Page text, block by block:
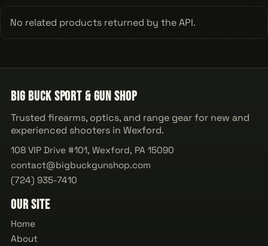
No related products returned by the API.
Big Buck Sport & Gun Shop
Trusted firearms, optics, and range gear for new and
experienced shooters in Wexford.
108 VIP Drive #101, Wexford, PA 15090
contact@bigbuckgunshop.com
(724) 935-7410
Our Site
Home
About